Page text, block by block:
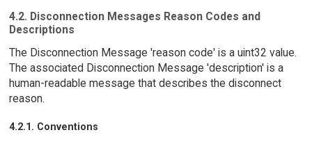
4.2. Disconnection Messages Reason Codes and
Descriptions
The Disconnection Message 'reason code' is a uint32 value.
The associated Disconnection Message 'description' is a
human-readable message that describes the disconnect
reason.
4.2.1. Conventions